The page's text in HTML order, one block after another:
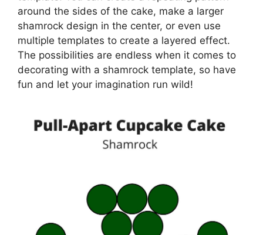
around the sides of the cake, make a larger
shamrock design in the center, or even use
multiple templates to create a layered effect.
The possibilities are endless when it comes to
decorating with a shamrock template, so have
fun and let your imagination run wild!